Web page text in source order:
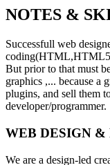
NOTES &
Successfull web
But prior to that must
graphics ,... because a
plugins, and sell them
developer/programmer.
WEB DESIGN
We are a design-led